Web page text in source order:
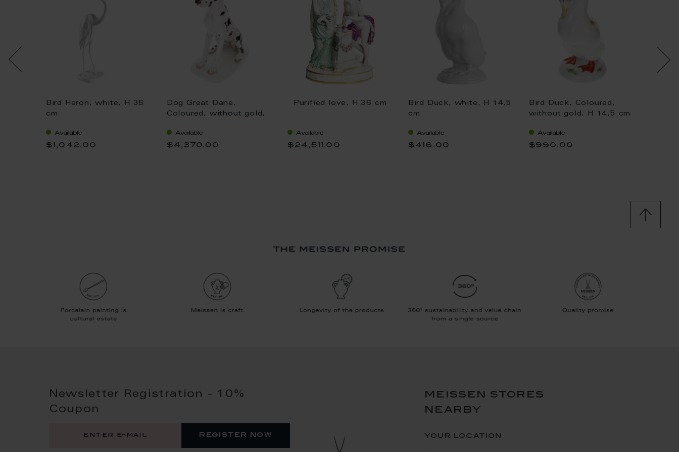
Bird Heron, white, H 36
cm
Available
$1,042.00
Dog Great Dane,
Coloured, without gold,
Available
$4,370.00
Purified love, H 36 cm
Available
$24,511.00
Bird Duck, white, H 14,5
cm
Available
$416.00
Bird Duck, Coloured,
without gold, H 14,5 cm
Available
$990.00
Newsletter Registration - 10%
Coupon
register now
meissen stores
nearby
your location